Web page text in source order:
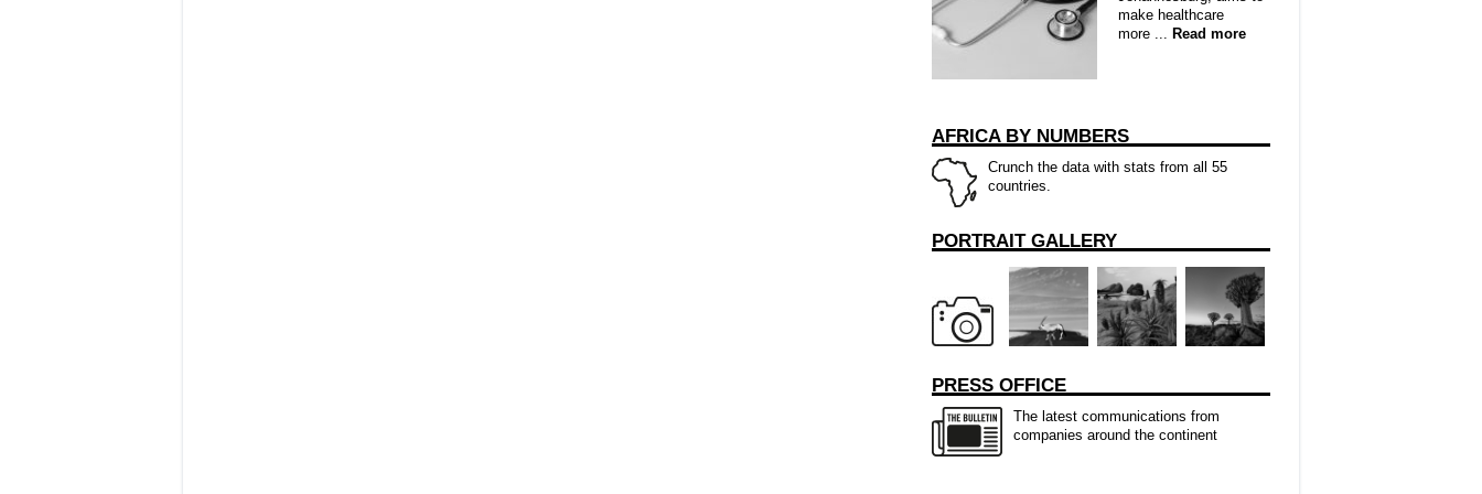
make healthcare
more ... Read more
AFRICA BY NUMBERS
Crunch the data with stats from all 55
countries.
PORTRAIT GALLERY
PRESS OFFICE
The latest communications from
companies around the continent